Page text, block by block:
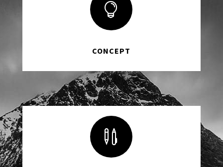

CONCEPT
